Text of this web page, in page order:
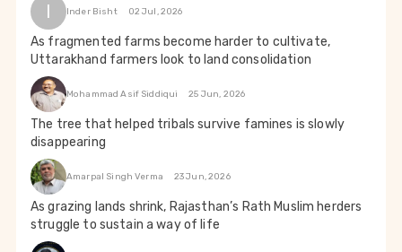
I Inder Bisht 02 Jul, 2026
As fragmented farms become harder to cultivate,
Uttarakhand farmers look to land consolidation
Mohammad Asif Siddiqui 25 Jun, 2026
The tree that helped tribals survive famines is slowly
disappearing
Amarpal Singh Verma 23 Jun, 2026
As grazing lands shrink, Rajasthan’s Rath Muslim herders
struggle to sustain a way of life